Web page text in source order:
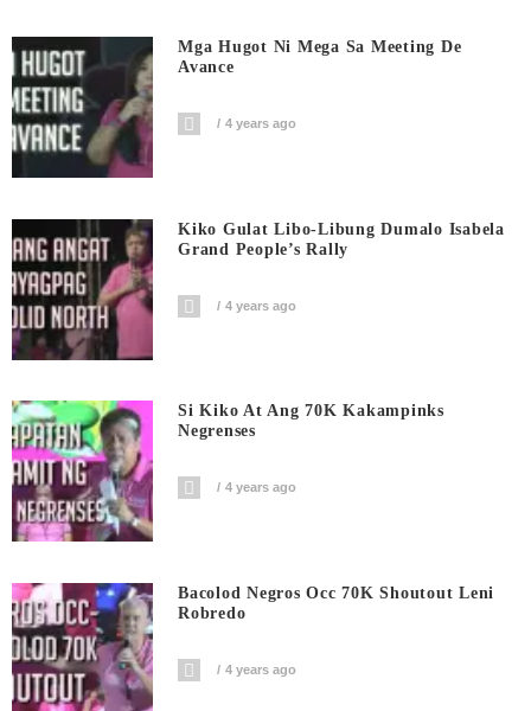
Mga Hugot Ni Mega Sa Meeting De
Avance
4 years ago
Kiko Gulat Libo-Libung Dumalo Isabela
Grand People’s Rally
4 years ago
Si Kiko At Ang 70K Kakampinks
Negrenses
4 years ago
Bacolod Negros Occ 70K Shoutout Leni
Robredo
4 years ago